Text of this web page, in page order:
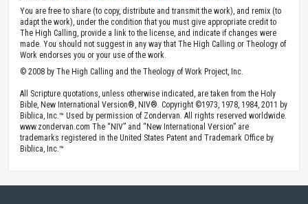
You are free to share (to copy, distribute and transmit the work), and remix (to
adapt the work), under the condition that you must give appropriate credit to
The High Calling, provide a link to the license, and indicate if changes were
made. You should not suggest in any way that The High Calling or Theology of
Work endorses you or your use of the work.
© 2008 by The High Calling and the Theology of Work Project, Inc.
All Scripture quotations, unless otherwise indicated, are taken from the Holy
Bible, New International Version®, NIV®. Copyright ©1973, 1978, 1984, 2011 by
Biblica, Inc.™ Used by permission of Zondervan. All rights reserved worldwide.
www.zondervan.com The “NIV” and “New International Version” are
trademarks registered in the United States Patent and Trademark Office by
Biblica, Inc.™